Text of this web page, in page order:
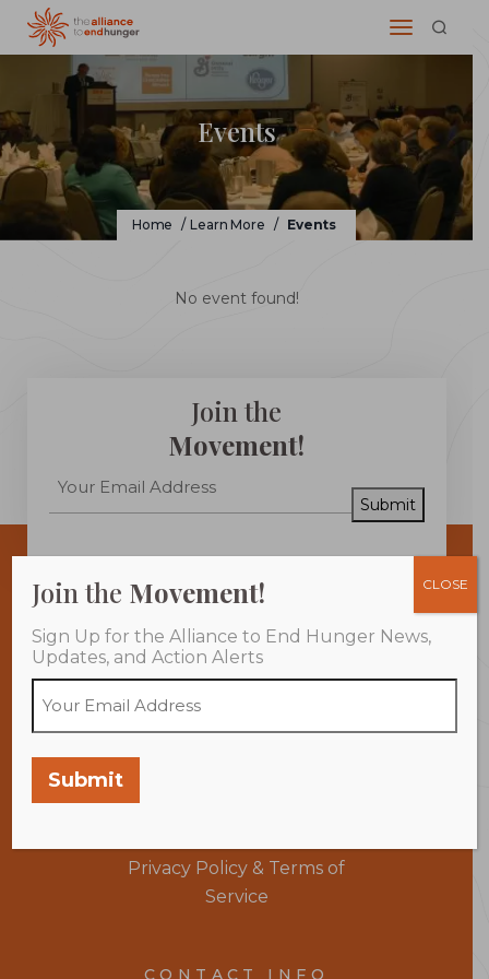
Events
Home / Learn More / Events
No event found!
Join the
Movement!
Submit
Programs
Privacy Policy & Terms of
Service
CONTACT INFO
Join the Movement!
Sign Up for the Alliance to End Hunger News,
Updates, and Action Alerts
Submit
CLOSE